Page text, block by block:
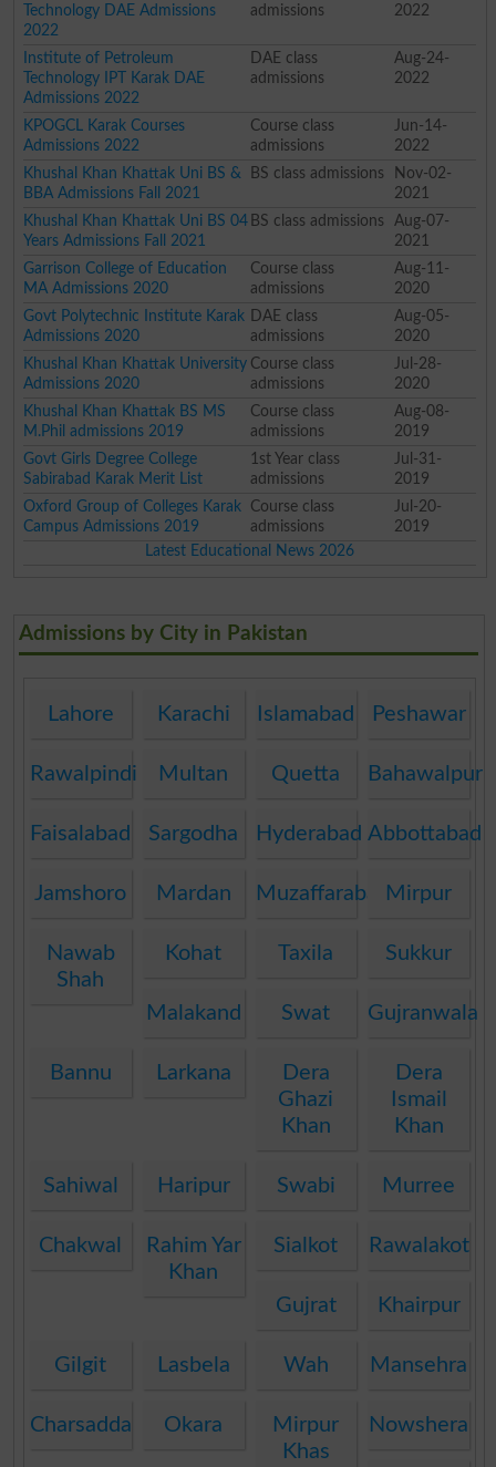
Technology DAE Admissions
2022
admissions
2022
Institute of Petroleum
Technology IPT Karak DAE
Admissions 2022
DAE class
admissions
Aug-24-
2022
KPOGCL Karak Courses
Admissions 2022
Course class
admissions
Jun-14-
2022
Khushal Khan Khattak Uni BS &
BBA Admissions Fall 2021
BS class admissions
Nov-02-
2021
Khushal Khan Khattak Uni BS 04
Years Admissions Fall 2021
BS class admissions
Aug-07-
2021
Garrison College of Education
MA Admissions 2020
Course class
admissions
Aug-11-
2020
Govt Polytechnic Institute Karak
Admissions 2020
DAE class
admissions
Aug-05-
2020
Khushal Khan Khattak University
Admissions 2020
Course class
admissions
Jul-28-
2020
Khushal Khan Khattak BS MS
M.Phil admissions 2019
Course class
admissions
Aug-08-
2019
Govt Girls Degree College
Sabirabad Karak Merit List
1st Year class
admissions
Jul-31-
2019
Oxford Group of Colleges Karak
Campus Admissions 2019
Course class
admissions
Jul-20-
2019
Latest Educational News 2026
Admissions by City in Pakistan
Lahore Karachi Islamabad Peshawar
Rawalpindi Multan Quetta Bahawalpur
Faisalabad Sargodha Hyderabad Abbottabad
Jamshoro Mardan MuzaffarabadMirpur
Nawab
Shah
Kohat Taxila Sukkur
Malakand Swat Gujranwala
Bannu Larkana
Dera
Ghazi
Khan
Dera
Ismail
Khan
Sahiwal Haripur Swabi Murree
Chakwal
Rahim Yar
Khan
Sialkot Rawalakot
Gujrat Khairpur
Gilgit Lasbela Wah Mansehra
Charsadda Okara
Mirpur
Khas
Nowshera